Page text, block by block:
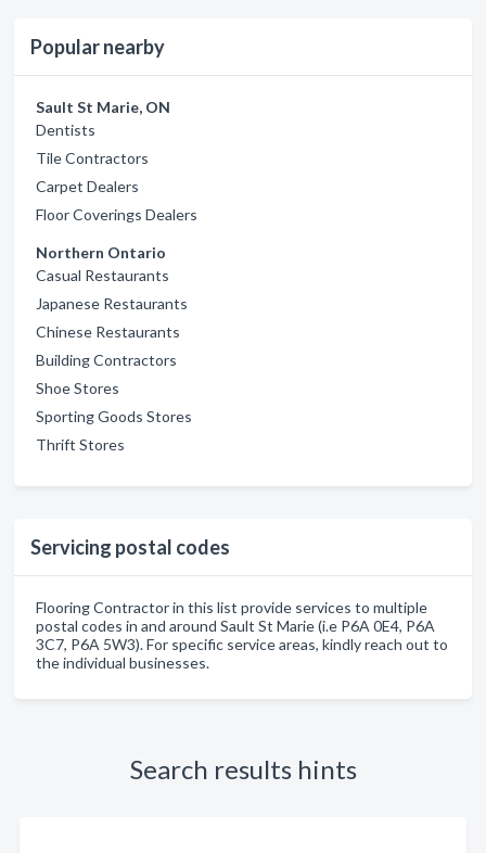
Popular nearby
Sault St Marie, ON
Dentists
Tile Contractors
Carpet Dealers
Floor Coverings Dealers
Northern Ontario
Casual Restaurants
Japanese Restaurants
Chinese Restaurants
Building Contractors
Shoe Stores
Sporting Goods Stores
Thrift Stores
Servicing postal codes
Flooring Contractor in this list provide services to multiple
postal codes in and around Sault St Marie (i.e P6A 0E4, P6A
3C7, P6A 5W3). For specific service areas, kindly reach out to
the individual businesses.
Search results hints